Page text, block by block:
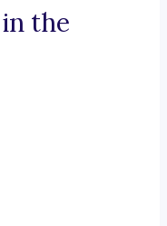
the